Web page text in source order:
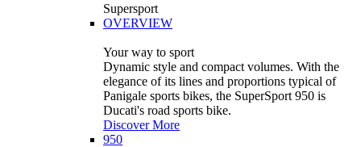
Supersport
OVERVIEW
Your way to sport
Dynamic style and compact volumes. With the
elegance of its lines and proportions typical of
Panigale sports bikes, the SuperSport 950 is
Ducati's road sports bike.
Discover More
950